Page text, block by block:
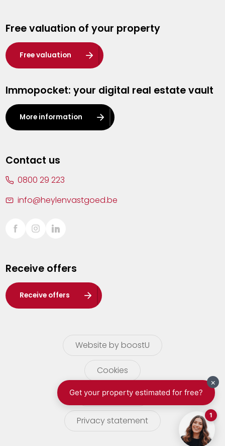
Hasselt
Heist-op-den-Berg
Herentals
Kalmthout
Leuven
Lier
Sint-Truiden
Waasland
Wuustwezel
Zoersel
Free valuation of your property
Free valuation
Immopocket: your digital real estate vault
More information
Contact us
0800 29 223
info@heylenvastgoed.be
Receive offers
Receive offers
Website by boostU
Cookies
terms of use
Privacy statement